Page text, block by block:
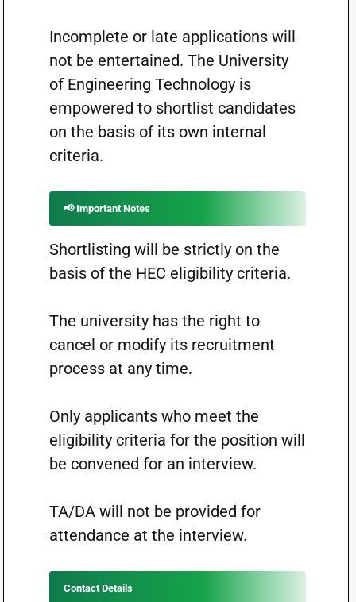
Incomplete or late applications will
not be entertained. The University
of Engineering Technology is
empowered to shortlist candidates
on the basis of its own internal
criteria.
📢 Important Notes
Shortlisting will be strictly on the
basis of the HEC eligibility criteria.
The university has the right to
cancel or modify its recruitment
process at any time.
Only applicants who meet the
eligibility criteria for the position will
be convened for an interview.
TA/DA will not be provided for
attendance at the interview.
Contact Details